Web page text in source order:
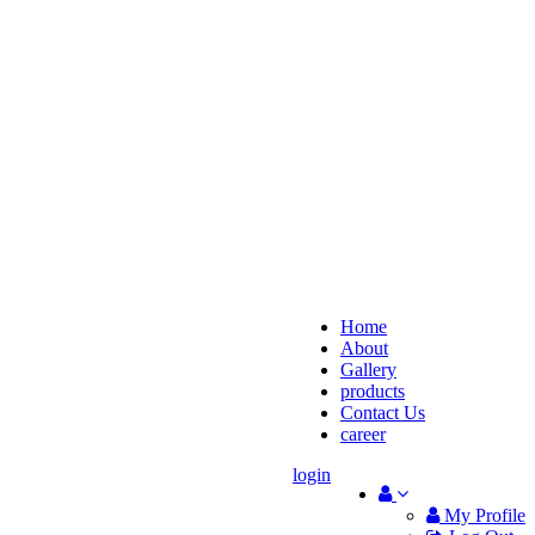
Home
About
Gallery
products
Contact Us
career
My Profile
login